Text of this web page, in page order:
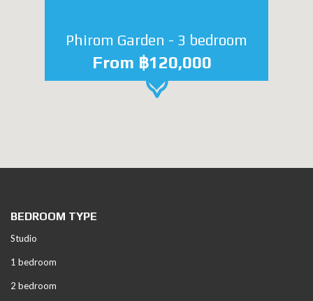
Phirom Garden - 3 bedroom
From ฿120,000
BEDROOM TYPE
Studio
1 bedroom
2 bedroom